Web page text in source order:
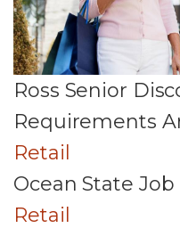
Ross Senior
Requirements
Retail
Ocean State
Retail